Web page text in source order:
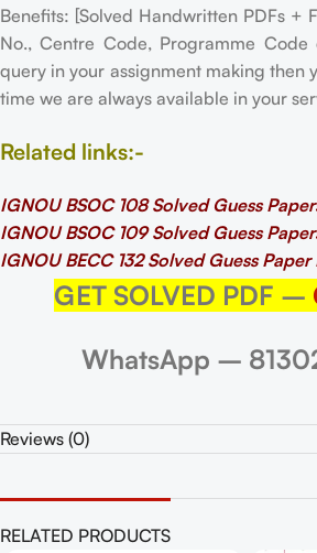
Benefits: [Solved Handwritten PDFs +
No., Centre Code, Programme
query in your assignment making then
time we are always available in your
Related links:-
IGNOU BSOC 108 Solved Guess
IGNOU BSOC 109 Solved Guess
IGNOU BECC 132 Solved Guess Paper
GET SOLVED PDF –
WhatsApp –
Reviews (0)
RELATED PRODUCTS